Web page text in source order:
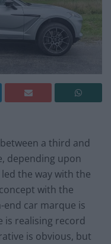
a third and
depending upon
the way with the
with the
end car marque is
is realising record
is obvious, but